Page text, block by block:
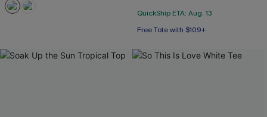
QuickShip ETA: Aug. 13
Free Tote with $109+